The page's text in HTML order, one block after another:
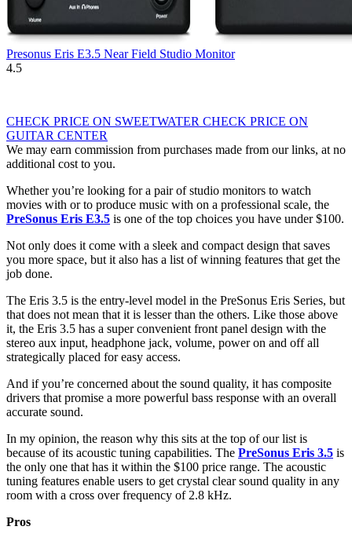
Presonus Eris E3.5 Near Field Studio Monitor
4.5
CHECK PRICE ON SWEETWATER CHECK PRICE ON
GUITAR CENTER
We may earn commission from purchases made from our links, at no
additional cost to you.
Whether you’re looking for a pair of studio monitors to watch
movies with or to produce music with on a professional scale, the
PreSonus Eris E3.5 is one of the top choices you have under $100.
Not only does it come with a sleek and compact design that saves
you more space, but it also has a list of winning features that get the
job done.
The Eris 3.5 is the entry-level model in the PreSonus Eris Series, but
that does not mean that it is lesser than the others. Like those above
it, the Eris 3.5 has a super convenient front panel design with the
stereo aux input, headphone jack, volume, power on and off all
strategically placed for easy access.
And if you’re concerned about the sound quality, it has composite
drivers that promise a more powerful bass response with an overall
accurate sound.
In my opinion, the reason why this sits at the top of our list is
because of its acoustic tuning capabilities. The PreSonus Eris 3.5 is
the only one that has it within the $100 price range. The acoustic
tuning features enable users to get crystal clear sound quality in any
room with a cross over frequency of 2.8 kHz.
Pros